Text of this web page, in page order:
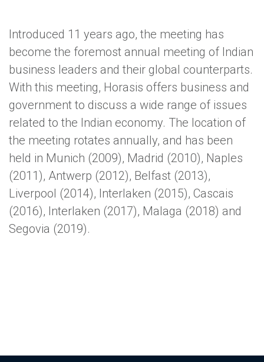
Introduced 11 years ago, the meeting has
become the foremost annual meeting of Indian
business leaders and their global counterparts.
With this meeting, Horasis offers business and
government to discuss a wide range of issues
related to the Indian economy. The location of
the meeting rotates annually, and has been
held in Munich (2009), Madrid (2010), Naples
(2011), Antwerp (2012), Belfast (2013),
Liverpool (2014), Interlaken (2015), Cascais
(2016), Interlaken (2017), Malaga (2018) and
Segovia (2019).